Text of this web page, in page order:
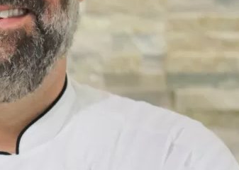
WELCOME TO
Sign up for beach news and
chance to win a $500 30A
each month!